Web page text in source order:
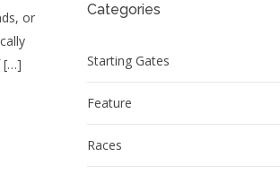
or
[…]
Categories
Starting Gates
Feature
Races